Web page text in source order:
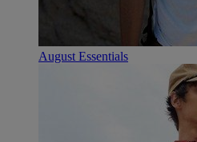
August Essentials